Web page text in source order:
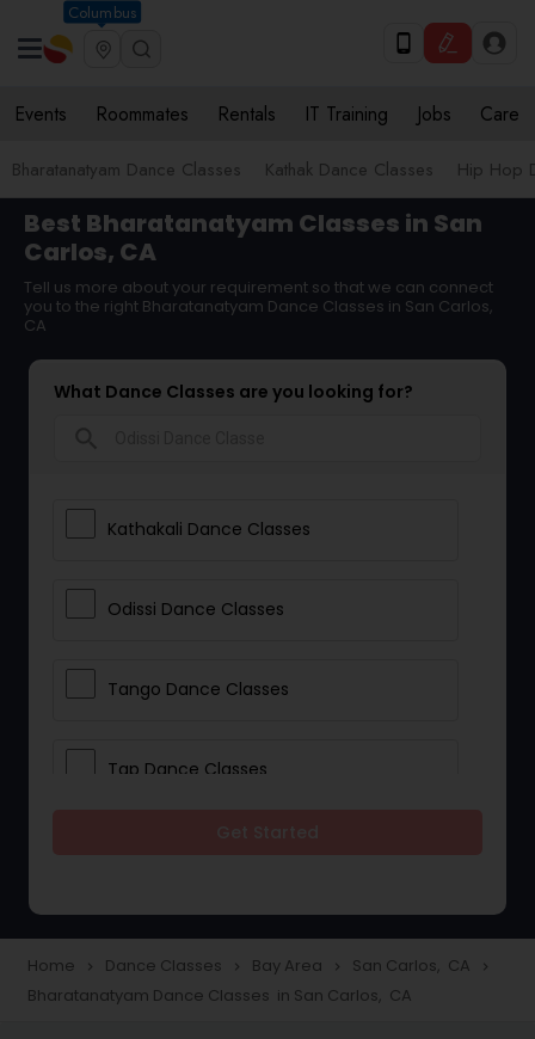
Columbus
Events Roommates Rentals IT Training Jobs Care
Bharatanatyam Dance Classes Kathak Dance Classes Hip Hop
Best Bharatanatyam Classes in San
Carlos, CA
Tell us more about your requirement so that we can connect
you to the right Bharatanatyam Dance Classes in San Carlos,
CA
What Dance Classes are you looking for?
Kathakali Dance Classes
Odissi Dance Classes
Tango Dance Classes
Tap Dance Classes
Freestyle Dance Classes
Home navigate_next Dance Classes navigate_next Bay Area navigate_next San Carlos, CA navigate_next
Bharatanatyam Dance Classes in San Carlos, CA